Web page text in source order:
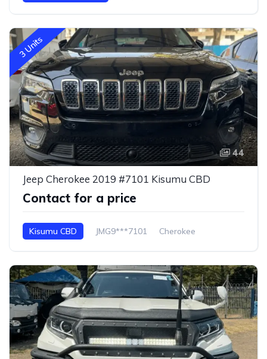
3 Units
44
Jeep Cherokee 2019 #7101 Kisumu CBD
Contact for a price
Kisumu CBD JMG9***7101 Cherokee